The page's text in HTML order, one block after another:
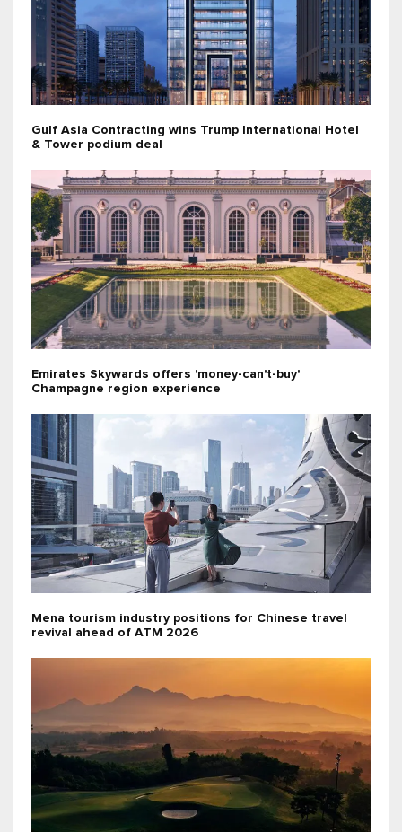
Gulf Asia Contracting wins Trump International Hotel
& Tower podium deal
Emirates Skywards offers 'money-can't-buy'
Champagne region experience
Mena tourism industry positions for Chinese travel
revival ahead of ATM 2026